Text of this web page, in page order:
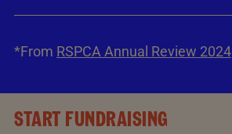
*From RSPCA Annual Review 2024
START FUNDRAISING